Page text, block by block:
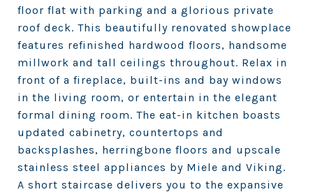
floor flat with parking and a glorious private
roof deck. This beautifully renovated showplace
features refinished hardwood floors, handsome
millwork and tall ceilings throughout. Relax in
front of a fireplace, built-ins and bay windows
in the living room, or entertain in the elegant
formal dining room. The eat-in kitchen boasts
updated cabinetry, countertops and
backsplashes, herringbone floors and upscale
stainless steel appliances by Miele and Viking.
A short staircase delivers you to the expansive